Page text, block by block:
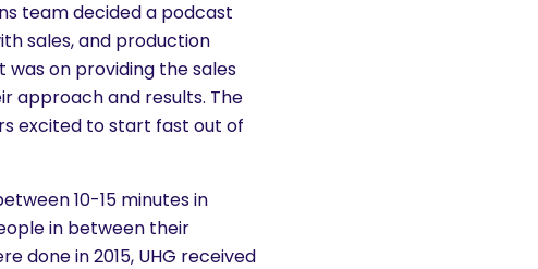
team decided a podcast
sales, and production
on providing the sales
approach and results. The
excited to start fast out of
10-15 minutes in
in between their
done in 2015, UHG received